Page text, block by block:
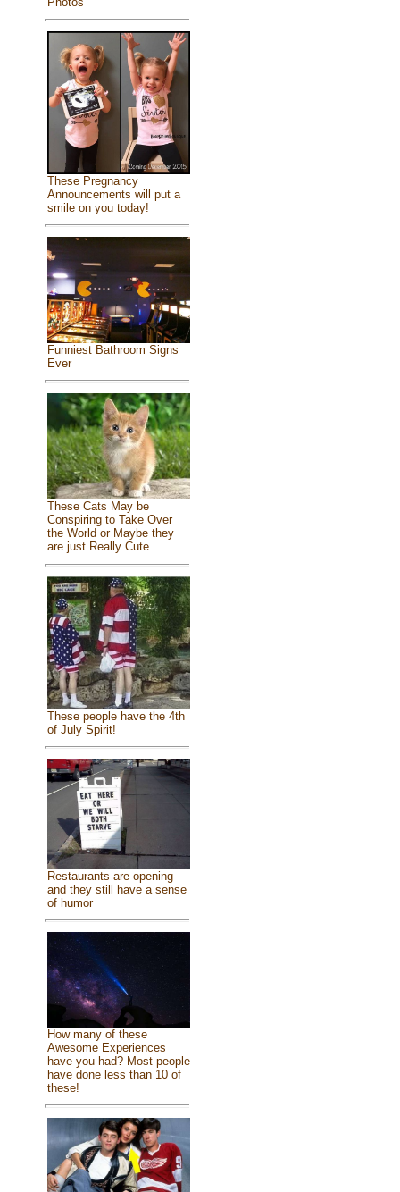
These Pregnancy
Announcements will put a
smile on you today!
Funniest Bathroom Signs
Ever
These Cats May be
Conspiring to Take Over
the World or Maybe they
are just Really Cute
These people have the 4th
of July Spirit!
Restaurants are opening
and they still have a sense
of humor
How many of these
Awesome Experiences
have you had? Most people
have done less than 10 of
these!